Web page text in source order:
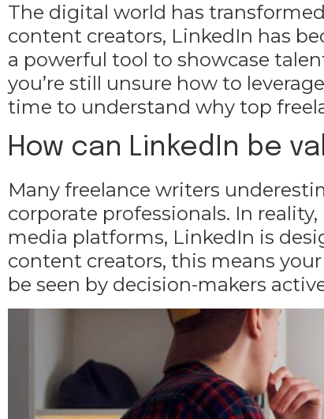
The digital world has
content creators, LinkedIn has
a powerful tool to showcase
you’re still unsure how to
time to understand why top
How can LinkedIn be
Many freelance writers
corporate professionals. In
media platforms, LinkedIn is
content creators, this means
be seen by decision-makers